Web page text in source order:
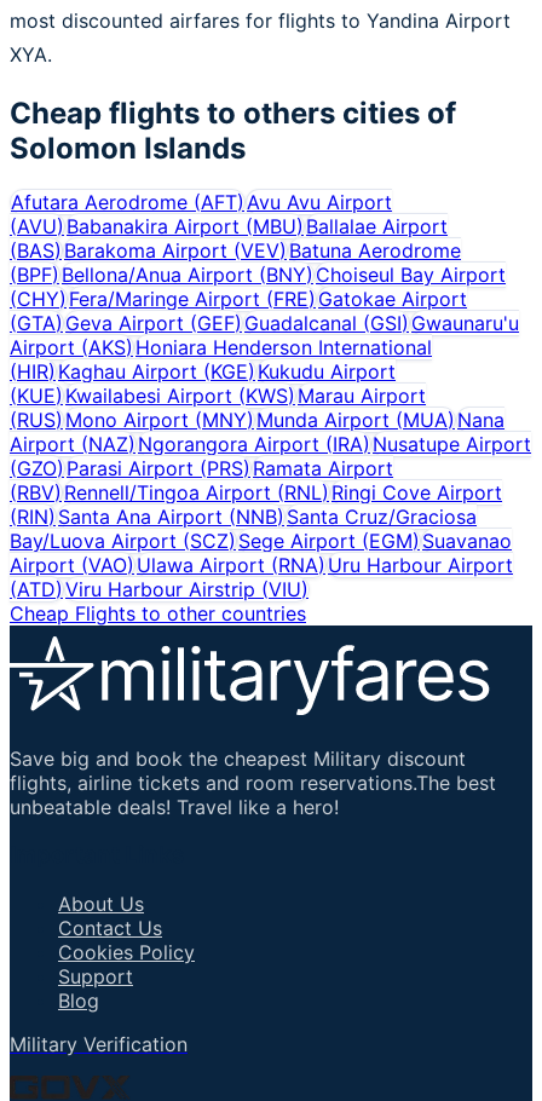
most discounted airfares for flights to Yandina Airport
XYA.
Cheap flights to others cities of
Solomon Islands
Afutara Aerodrome (AFT)Avu Avu Airport
(AVU)Babanakira Airport (MBU) Ballalae Airport
(BAS)Barakoma Airport (VEV) Batuna Aerodrome
(BPF)Bellona/Anua Airport (BNY) Choiseul Bay Airport
(CHY)Fera/Maringe Airport (FRE)Gatokae Airport
(GTA)Geva Airport (GEF) Guadalcanal (GSI) Gwaunaru'u
Airport (AKS)Honiara Henderson International
(HIR)Kaghau Airport (KGE) Kukudu Airport
(KUE)Kwailabesi Airport (KWS) Marau Airport
(RUS)Mono Airport (MNY) Munda Airport (MUA)Nana
Airport (NAZ)Ngorangora Airport (IRA) Nusatupe Airport
(GZO)Parasi Airport (PRS) Ramata Airport
(RBV)Rennell/Tingoa Airport (RNL) Ringi Cove Airport
(RIN)Santa Ana Airport (NNB) Santa Cruz/Graciosa
Bay/Luova Airport (SCZ)Sege Airport (EGM) Suavanao
Airport (VAO)Ulawa Airport (RNA) Uru Harbour Airport
(ATD)Viru Harbour Airstrip (VIU)
Cheap Flights to other countries
Save big and book the cheapest Military discount
flights, airline tickets and room reservations.The best
unbeatable deals! Travel like a hero!
About Us
Contact Us
Cookies Policy
Support
Blog
Military Verification